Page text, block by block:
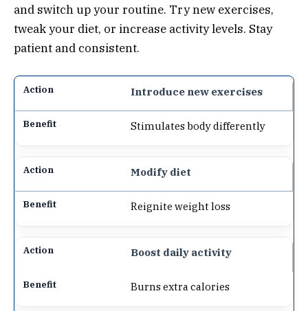
and switch up your routine. Try new exercises,
tweak your diet, or increase activity levels. Stay
patient and consistent.
Introduce new exercises
Stimulates body differently
Modify diet
Reignite weight loss
Boost daily activity
Burns extra calories